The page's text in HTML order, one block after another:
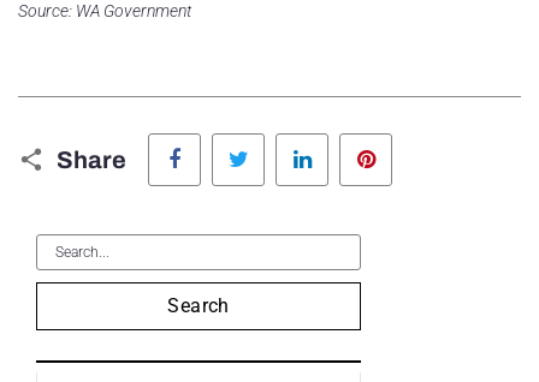
Source: WA Government
Share
Facebook Twitter LinkedIn
Search